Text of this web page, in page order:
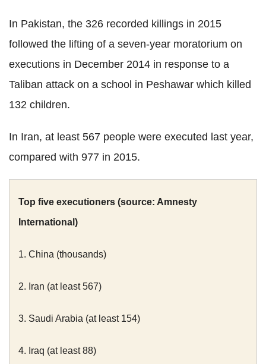
In Pakistan, the 326 recorded killings in 2015
followed the lifting of a seven-year moratorium on
executions in December 2014 in response to a
Taliban attack on a school in Peshawar which killed
132 children.
In Iran, at least 567 people were executed last year,
compared with 977 in 2015.
Top five executioners (source: Amnesty
International)
1. China (thousands)
2. Iran (at least 567)
3. Saudi Arabia (at least 154)
4. Iraq (at least 88)